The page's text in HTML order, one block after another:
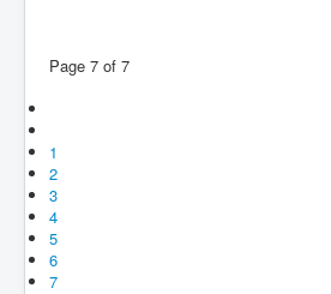
Page 7 of 7
1
2
3
4
5
6
7